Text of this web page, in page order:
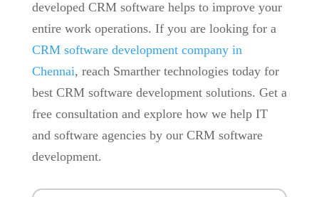
developed CRM software helps to improve your
entire work operations. If you are looking for a
CRM software development company in
Chennai, reach Smarther technologies today for
best CRM software development solutions. Get a
free consultation and explore how we help IT
and software agencies by our CRM software
development.